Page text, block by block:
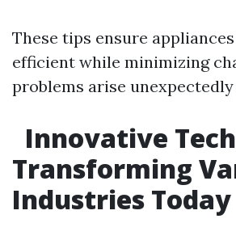
These tips ensure
efficient while minimizing
problems arise
Innovative
Transforming
Industries Today